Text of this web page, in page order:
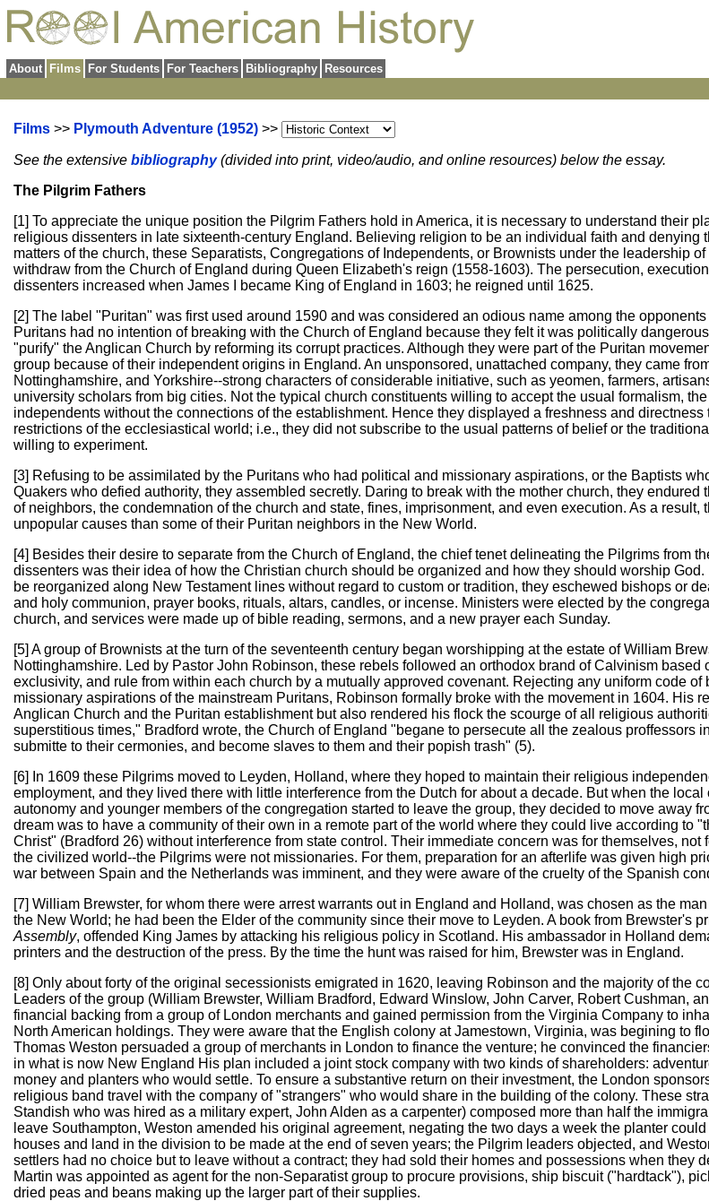
About Films For Students For Teachers Bibliography Resources
Films >> Plymouth Adventure (1952) >>
See the extensive bibliography(divided into print, video/audio, and online resources) below the essay.
The Pilgrim Fathers
[1] To appreciate the unique position the Pilgrim Fathers hold in America, it is necessary to understand their
religious dissenters in late sixteenth-century England. Believing religion to be an individual faith and denying
matters of the church, these Separatists, Congregations of Independents, or Brownists under the leadership
withdraw from the Church of England during Queen Elizabeth's reign (1558-1603). The persecution,
dissenters increased when James I became King of England in 1603; he reigned until 1625.
[2] The label "Puritan" was first used around 1590 and was considered an odious name among the
Puritans had no intention of breaking with the Church of England because they felt it was politically
"purify" the Anglican Church by reforming its corrupt practices. Although they were part of the Puritan
group because of their independent origins in England. An unsponsored, unattached company, they came
Nottinghamshire, and Yorkshire--strong characters of considerable initiative, such as yeomen, farmers,
university scholars from big cities. Not the typical church constituents willing to accept the usual formalism,
independents without the connections of the establishment. Hence they displayed a freshness and directness
restrictions of the ecclesiastical world; i.e., they did not subscribe to the usual patterns of belief or the
willing to experiment.
[3] Refusing to be assimilated by the Puritans who had political and missionary aspirations, or the Baptists
Quakers who defied authority, they assembled secretly. Daring to break with the mother church, they endured
of neighbors, the condemnation of the church and state, fines, imprisonment, and even execution. As a result,
unpopular causes than some of their Puritan neighbors in the New World.
[4] Besides their desire to separate from the Church of England, the chief tenet delineating the Pilgrims from
dissenters was their idea of how the Christian church should be organized and how they should worship
be reorganized along New Testament lines without regard to custom or tradition, they eschewed bishops or
and holy communion, prayer books, rituals, altars, candles, or incense. Ministers were elected by the
church, and services were made up of bible reading, sermons, and a new prayer each Sunday.
[5] A group of Brownists at the turn of the seventeenth century began worshipping at the estate of William
Nottinghamshire. Led by Pastor John Robinson, these rebels followed an orthodox brand of Calvinism based
exclusivity, and rule from within each church by a mutually approved covenant. Rejecting any uniform code of
missionary aspirations of the mainstream Puritans, Robinson formally broke with the movement in 1604. His
Anglican Church and the Puritan establishment but also rendered his flock the scourge of all religious
superstitious times," Bradford wrote, the Church of England "begane to persecute all the zealous proffessors
submitte to their cermonies, and become slaves to them and their popish trash" (5).
[6] In 1609 these Pilgrims moved to Leyden, Holland, where they hoped to maintain their religious
employment, and they lived there with little interference from the Dutch for about a decade. But when the
autonomy and younger members of the congregation started to leave the group, they decided to move away
dream was to have a community of their own in a remote part of the world where they could live according to
Christ" (Bradford 26) without interference from state control. Their immediate concern was for themselves, not
the civilized world--the Pilgrims were not missionaries. For them, preparation for an afterlife was given high
war between Spain and the Netherlands was imminent, and they were aware of the cruelty of the Spanish
[7] William Brewster, for whom there were arrest warrants out in England and Holland, was chosen as the
the New World; he had been the Elder of the community since their move to Leyden. A book from Brewster's
Assembly, offended King James by attacking his religious policy in Scotland. His ambassador in Holland
printers and the destruction of the press. By the time the hunt was raised for him, Brewster was in England.
[8] Only about forty of the original secessionists emigrated in 1620, leaving Robinson and the majority of the
Leaders of the group (William Brewster, William Bradford, Edward Winslow, John Carver, Robert Cushman,
financial backing from a group of London merchants and gained permission from the Virginia Company to
North American holdings. They were aware that the English colony at Jamestown, Virginia, was begining to
Thomas Weston persuaded a group of merchants in London to finance the venture; he convinced the
in what is now New England His plan included a joint stock company with two kinds of shareholders:
money and planters who would settle. To ensure a substantive return on their investment, the London
religious band travel with the company of "strangers" who would share in the building of the colony. These
Standish who was hired as a military expert, John Alden as a carpenter) composed more than half the
leave Southampton, Weston amended his original agreement, negating the two days a week the planter
houses and land in the division to be made at the end of seven years; the Pilgrim leaders objected, and
settlers had no choice but to leave without a contract; they had sold their homes and possessions when they
Martin was appointed as agent for the non-Separatist group to procure provisions, ship biscuit ("hardtack"),
dried peas and beans making up the larger part of their supplies.